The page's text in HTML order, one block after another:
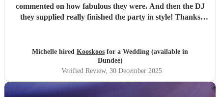
commented on how fabulous they were. And then the DJ
they supplied really finished the party in style! Thanks
Michelle hired Kooskoos for a Wedding (available in
Dundee)
Verified Review, 30 December 2025